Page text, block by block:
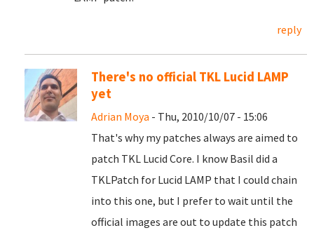
reply
There's no official TKL Lucid LAMP
yet
Adrian Moya - Thu, 2010/10/07 - 15:06
That's why my patches always are aimed to
patch TKL Lucid Core. I know Basil did a
TKLPatch for Lucid LAMP that I could chain
into this one, but I prefer to wait until the
official images are out to update this patch